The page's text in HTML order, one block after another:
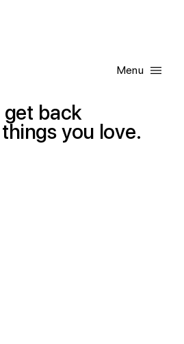
Menu
get back
things you love.